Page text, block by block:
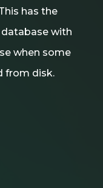
has the
with
when some
from disk.